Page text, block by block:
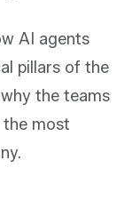
AI agents
pillars of the
the teams
most